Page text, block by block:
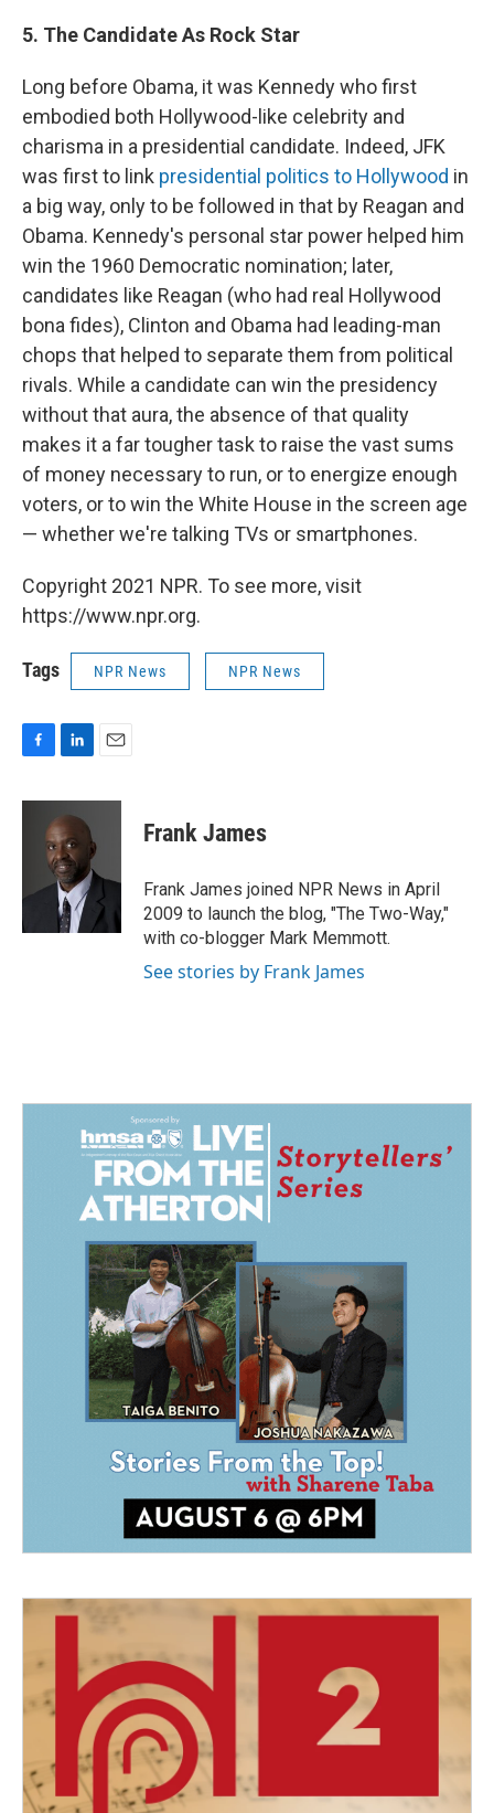
5. The Candidate As Rock Star
Long before Obama, it was Kennedy who first
embodied both Hollywood-like celebrity and
charisma in a presidential candidate. Indeed, JFK
was first to link presidential politics to Hollywood in
a big way, only to be followed in that by Reagan and
Obama. Kennedy's personal star power helped him
win the 1960 Democratic nomination; later,
candidates like Reagan (who had real Hollywood
bona fides), Clinton and Obama had leading-man
chops that helped to separate them from political
rivals. While a candidate can win the presidency
without that aura, the absence of that quality
makes it a far tougher task to raise the vast sums
of money necessary to run, or to energize enough
voters, or to win the White House in the screen age
— whether we're talking TVs or smartphones.
Copyright 2021 NPR. To see more, visit
https://www.npr.org.
Tags NPR News NPR News
c
k
n
k
e
d
I
n
a
Frank James
Frank James joined NPR News in April
2009 to launch the blog, "The Two-Way,"
with co-blogger Mark Memmott.
See stories by Frank James